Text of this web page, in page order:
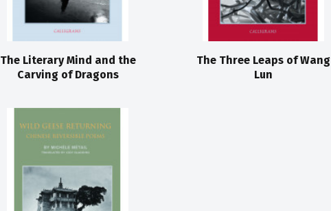
The Literary Mind and the
Carving of Dragons
The Three Leaps of Wang
Lun